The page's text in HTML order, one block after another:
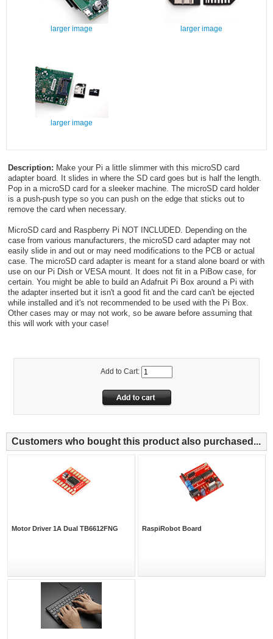
larger image larger image
larger image
Description: Make your Pi a little slimmer with this microSD card
adapter board. It slides in where the SD card goes but is half the length.
Pop in a microSD card for a sleeker machine. The microSD card holder
is a push-push type so you can push on the edge that sticks out to
remove the card when necessary.
MicroSD card and Raspberry Pi NOT INCLUDED. Depending on the
case from various manufacturers, the microSD card adapter may not
easily slide in and out or may need modifications to the PCB or actual
case. The microSD card adapter is meant for a stand alone board or with
use on our Pi Dish or VESA mount. It does not fit in a PiBow case, for
certain. You might be able to build an Adafruit Pi Box around a Pi with
the adapter inserted but it isn't a good fit and the card can't be ejected
while installed and it's not recommended to be used with the Pi Box.
Other cases may or may not work, so be aware before assuming that
this will work with your case!
Add to Cart:
Customers who bought this product also purchased...
Motor Driver 1A Dual TB6612FNG RaspiRobot Board